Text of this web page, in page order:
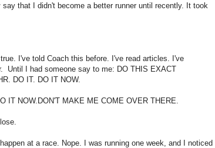
that I didn't become a better runner until recently. It took
I've told Coach this before. I've read articles. I've
Until I had someone say to me: DO THIS EXACT
DO IT. DO IT NOW.
IT NOW.DON'T MAKE ME COME OVER THERE.
at a race. Nope. I was running one week, and I noticed